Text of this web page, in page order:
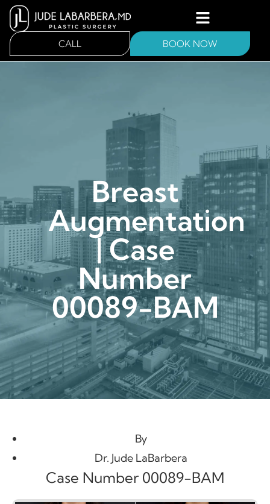
CALL BOOK NOW
Breast
Augmentation
| Case
Number
00089-BAM
By
Dr. Jude LaBarbera
Case Number 00089-BAM